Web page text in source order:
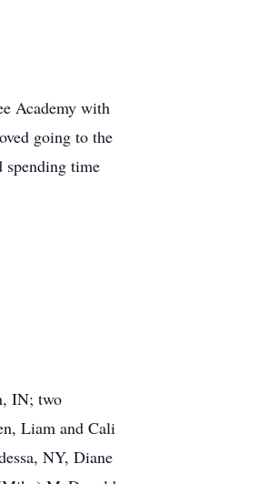
Academy with
going to the
time
IN; two
Liam and Cali
NY, Diane